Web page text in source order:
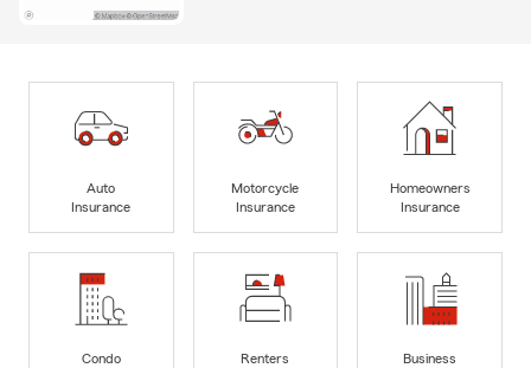
Auto
Insurance
Motorcycle
Insurance
Homeowners
Insurance
Condo
Renters
Business